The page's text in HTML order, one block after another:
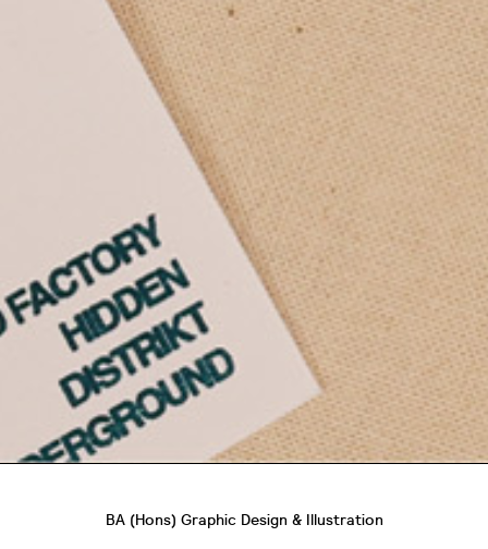
BA (Hons) Graphic Design & Illustration